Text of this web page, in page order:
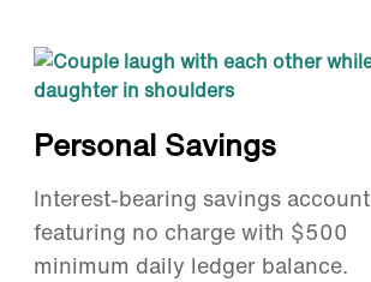
Personal Savings
Interest-bearing savings account
featuring no charge with $500
minimum daily ledger balance.